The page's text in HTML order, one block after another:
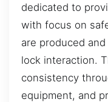
dedicated to
with focus on
are produced
lock interaction.
consistency
equipment, and